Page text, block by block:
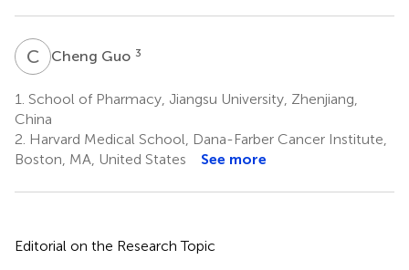
C GCheng Guo 3
1. School of Pharmacy, Jiangsu University, Zhenjiang,
China
2. Harvard Medical School, Dana-Farber Cancer Institute,
Boston, MA, United States
See more
Editorial on the Research Topic